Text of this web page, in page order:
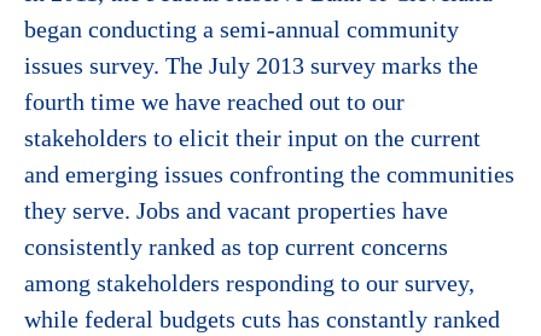
began conducting a semi-annual community
issues survey. The July 2013 survey marks the
fourth time we have reached out to our
stakeholders to elicit their input on the current
and emerging issues confronting the communities
they serve. Jobs and vacant properties have
consistently ranked as top current concerns
among stakeholders responding to our survey,
while federal budgets cuts has constantly ranked